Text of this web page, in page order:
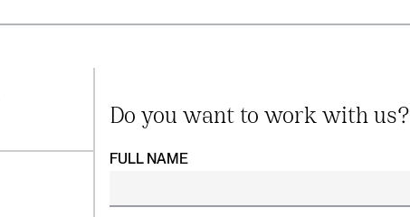
Do you want to work with us?
FULL NAME